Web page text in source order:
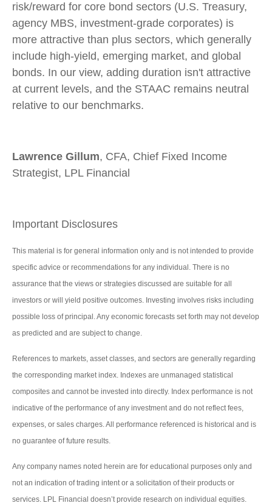
risk/reward for core bond sectors (U.S. Treasury,
agency MBS, investment-grade corporates) is
more attractive than plus sectors, which generally
include high-yield, emerging market, and global
bonds. In our view, adding duration isn't attractive
at current levels, and the STAAC remains neutral
relative to our benchmarks.
Lawrence Gillum, CFA, Chief Fixed Income
Strategist, LPL Financial
Important Disclosures
This material is for general information only and is not intended to provide
specific advice or recommendations for any individual. There is no
assurance that the views or strategies discussed are suitable for all
investors or will yield positive outcomes. Investing involves risks including
possible loss of principal. Any economic forecasts set forth may not develop
as predicted and are subject to change.
References to markets, asset classes, and sectors are generally regarding
the corresponding market index. Indexes are unmanaged statistical
composites and cannot be invested into directly. Index performance is not
indicative of the performance of any investment and do not reflect fees,
expenses, or sales charges. All performance referenced is historical and is
no guarantee of future results.
Any company names noted herein are for educational purposes only and
not an indication of trading intent or a solicitation of their products or
services. LPL Financial doesn’t provide research on individual equities.